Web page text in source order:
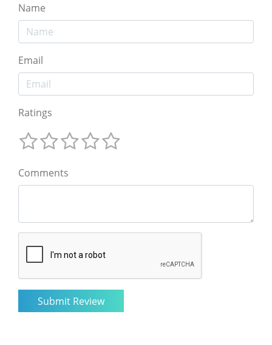
Name
Email
Ratings
Comments